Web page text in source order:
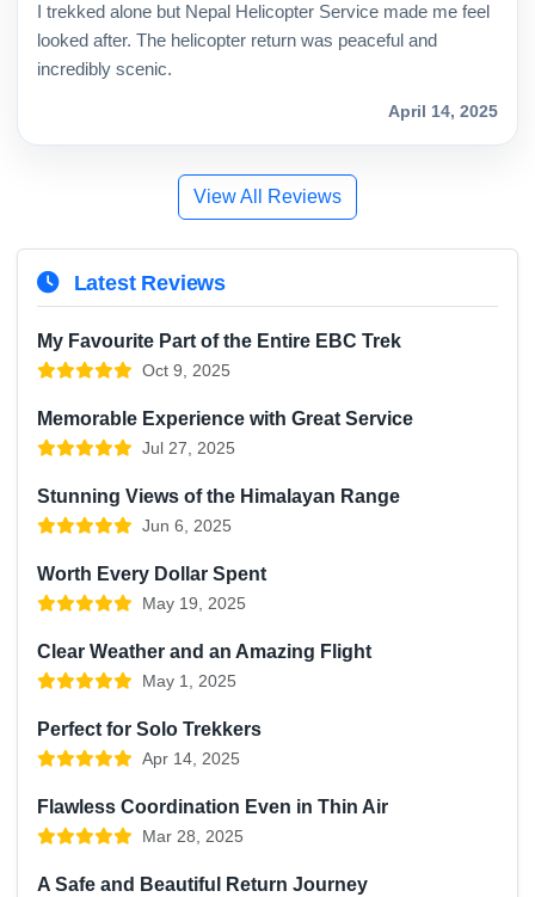
I trekked alone but Nepal Helicopter Service made me feel
looked after. The helicopter return was peaceful and
incredibly scenic.
April 14, 2025
View All Reviews
Latest Reviews
My Favourite Part of the Entire EBC Trek
Oct 9, 2025
Memorable Experience with Great Service
Jul 27, 2025
Stunning Views of the Himalayan Range
Jun 6, 2025
Worth Every Dollar Spent
May 19, 2025
Clear Weather and an Amazing Flight
May 1, 2025
Perfect for Solo Trekkers
Apr 14, 2025
Flawless Coordination Even in Thin Air
Mar 28, 2025
A Safe and Beautiful Return Journey